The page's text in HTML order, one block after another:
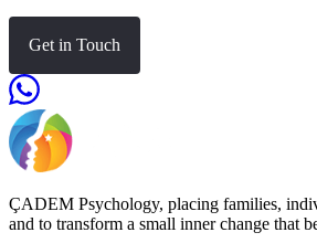
Get in Touch
ÇADEM Psychology, placing families,
and to transform a small inner change that